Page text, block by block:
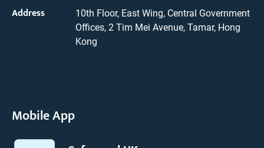
Address
10th Floor, East Wing, Central Government
Offices, 2 Tim Mei Avenue, Tamar, Hong
Kong
Mobile App